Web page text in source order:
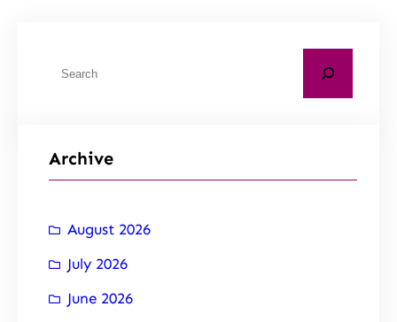
Archive
August 2026
July 2026
June 2026